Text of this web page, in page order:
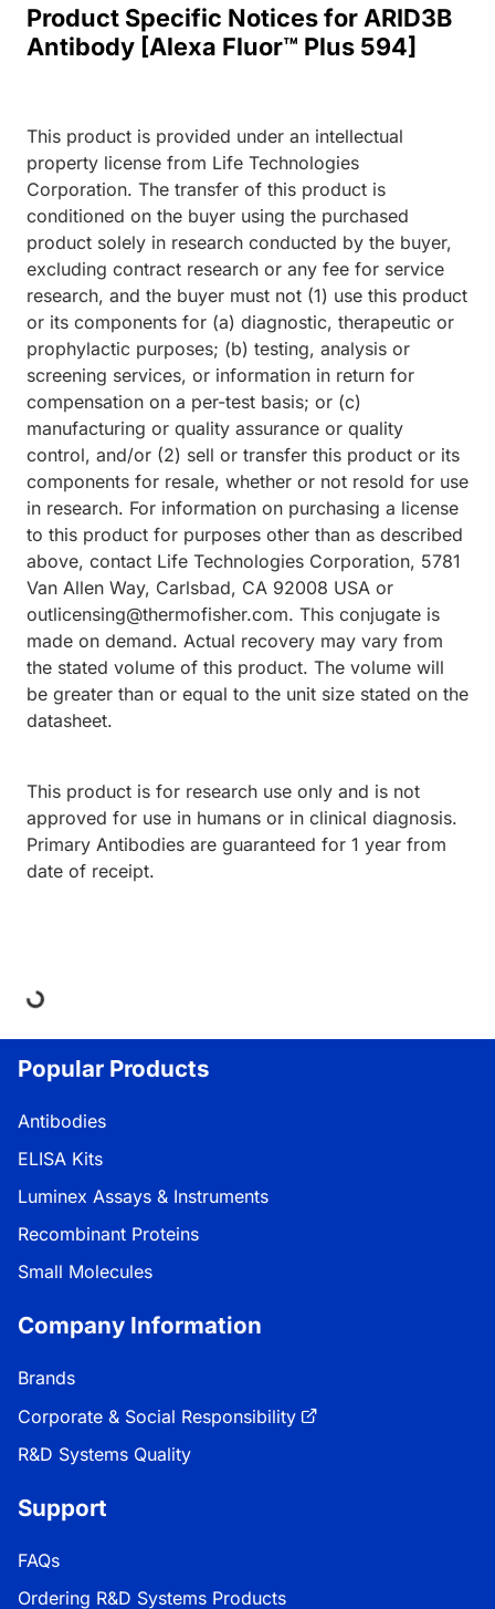
Product Specific Notices for ARID3B
Antibody [Alexa Fluor™ Plus 594]
This product is provided under an intellectual
property license from Life Technologies
Corporation. The transfer of this product is
conditioned on the buyer using the purchased
product solely in research conducted by the buyer,
excluding contract research or any fee for service
research, and the buyer must not (1) use this product
or its components for (a) diagnostic, therapeutic or
prophylactic purposes; (b) testing, analysis or
screening services, or information in return for
compensation on a per-test basis; or (c)
manufacturing or quality assurance or quality
control, and/or (2) sell or transfer this product or its
components for resale, whether or not resold for use
in research. For information on purchasing a license
to this product for purposes other than as described
above, contact Life Technologies Corporation, 5781
Van Allen Way, Carlsbad, CA 92008 USA or
outlicensing@thermofisher.com. This conjugate is
made on demand. Actual recovery may vary from
the stated volume of this product. The volume will
be greater than or equal to the unit size stated on the
datasheet.
This product is for research use only and is not
approved for use in humans or in clinical diagnosis.
Primary Antibodies are guaranteed for 1 year from
date of receipt.
Popular Products
Antibodies
ELISA Kits
Luminex Assays & Instruments
Recombinant Proteins
Small Molecules
Company Information
Brands
Corporate & Social Responsibility
R&D Systems Quality
Support
FAQs
Ordering R&D Systems Products